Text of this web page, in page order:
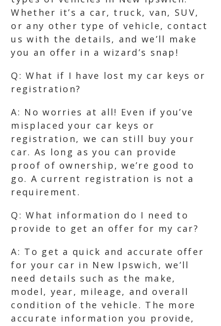
Whether it’s a car, truck, van, SUV,
or any other type of vehicle, contact
us with the details, and we’ll make
you an offer in a wizard’s snap!
Q: What if I have lost my car keys or
registration?
A: No worries at all! Even if you’ve
misplaced your car keys or
registration, we can still buy your
car. As long as you can provide
proof of ownership, we’re good to
go. A current registration is not a
requirement.
Q: What information do I need to
provide to get an offer for my car?
A: To get a quick and accurate offer
for your car in New Ipswich, we’ll
need details such as the make,
model, year, mileage, and overall
condition of the vehicle. The more
accurate information you provide,